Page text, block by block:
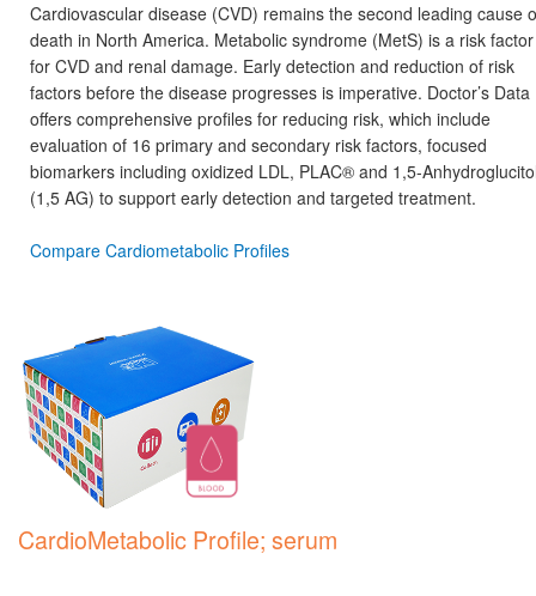
Cardiovascular disease (CVD) remains the second leading cause
death in North America. Metabolic syndrome (MetS) is a risk factor
for CVD and renal damage. Early detection and reduction of risk
factors before the disease progresses is imperative. Doctor’s Data
offers comprehensive profiles for reducing risk, which include
evaluation of 16 primary and secondary risk factors, focused
biomarkers including oxidized LDL, PLAC® and 1,5-
(1,5 AG) to support early detection and targeted treatment.
Compare Cardiometabolic Profiles
CardioMetabolic Profile; serum